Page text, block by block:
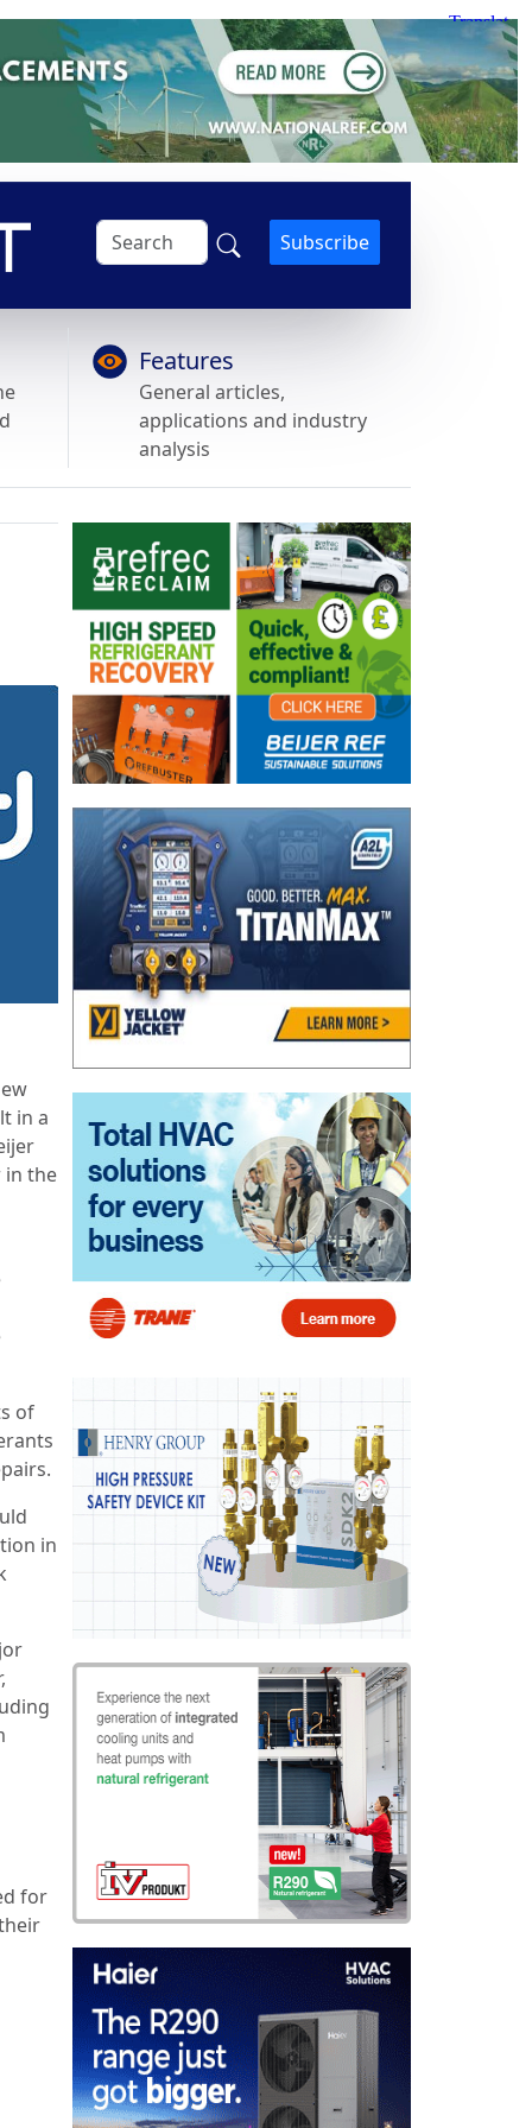
Subscribe
Features
General articles,
applications and industry
analysis
in a
in the
of
in
for